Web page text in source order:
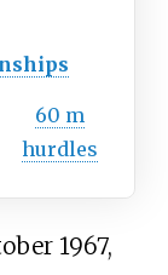
60 m
hurdles
1967,